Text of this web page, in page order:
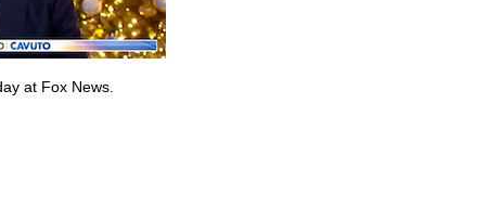
at Fox News.